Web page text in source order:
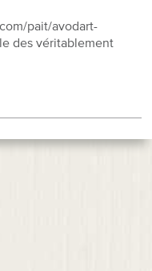
pait/avodart-
des véritablement